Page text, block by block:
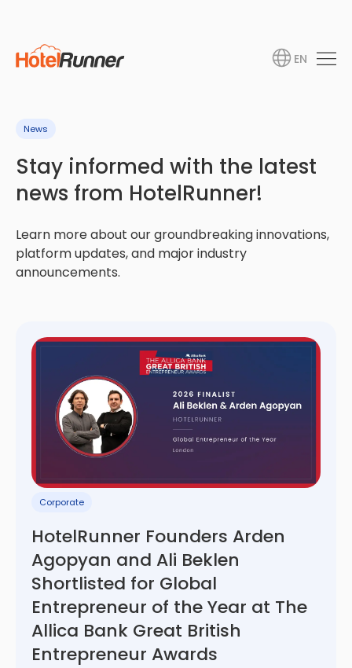
EN
News
Stay informed with the latest
news from HotelRunner!
Learn more about our groundbreaking innovations,
platform updates, and major industry
announcements.
Corporate
HotelRunner Founders Arden
Agopyan and Ali Beklen
Shortlisted for Global
Entrepreneur of the Year at The
Allica Bank Great British
Entrepreneur Awards